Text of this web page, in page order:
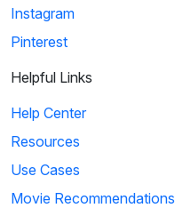
Instagram
Pinterest
Helpful Links
Help Center
Resources
Use Cases
Movie Recommendations